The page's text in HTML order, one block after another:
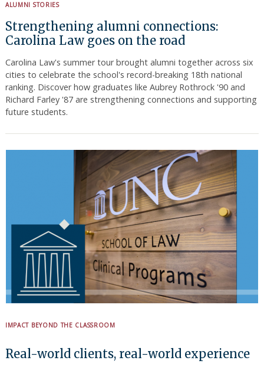
ALUMNI STORIES
Strengthening alumni connections:
Carolina Law goes on the road
Carolina Law's summer tour brought alumni together across six
cities to celebrate the school's record-breaking 18th national
ranking. Discover how graduates like Aubrey Rothrock '90 and
Richard Farley '87 are strengthening connections and supporting
future students.
IMPACT BEYOND THE CLASSROOM
Real-world clients, real-world experience